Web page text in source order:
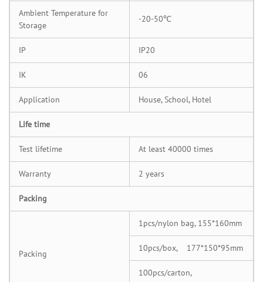
Ambient Temperature for
Storage
-20-50℃
IP IP20
IK 06
Application House, School, Hotel
Life time
Test lifetime At least 40000 times
Warranty 2 years
Packing
Packing
1pcs/nylon bag, 155*160mm
10pcs/box, 177*150*95mm
100pcs/carton,